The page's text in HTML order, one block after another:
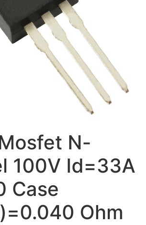
N-
100V Id=33A
Case
Ohm